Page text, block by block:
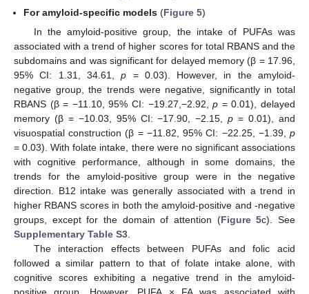
For amyloid-specific models (Figure 5)
In the amyloid-positive group, the intake of PUFAs was
associated with a trend of higher scores for total RBANS and the
subdomains and was significant for delayed memory (β = 17.96,
95% CI: 1.31, 34.61,p = 0.03). However, in the amyloid-
negative group, the trends were negative, significantly in total
RBANS (β = −11.10, 95% CI: −19.27,−2.92,p = 0.01), delayed
memory (β = −10.03, 95% CI: −17.90, −2.15,p = 0.01), and
visuospatial construction (β = −11.82, 95% CI: −22.25, −1.39, p
= 0.03). With folate intake, there were no significant associations
with cognitive performance, although in some domains, the
trends for the amyloid-positive group were in the negative
direction. B12 intake was generally associated with a trend in
higher RBANS scores in both the amyloid-positive and -negative
groups, except for the domain of attention (Figure 5c). See
Supplementary Table S3.
The interaction effects between PUFAs and folic acid
followed a similar pattern to that of folate intake alone, with
cognitive scores exhibiting a negative trend in the amyloid-